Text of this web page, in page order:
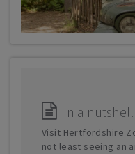
In a nutshell
Visit Hertfordshire
not least seeing an